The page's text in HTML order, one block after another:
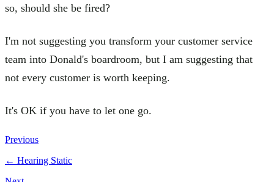
so, should she be fired?
I'm not suggesting you transform your customer service
team into Donald's boardroom, but I am suggesting that
not every customer is worth keeping.
It's OK if you have to let one go.
Previous
← Hearing Static